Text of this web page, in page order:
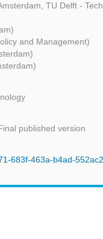
TU Delft -
and Management)
published version
683f-463a-b4ad-